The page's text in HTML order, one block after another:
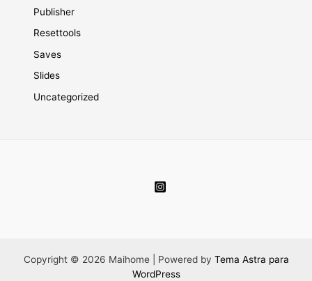
Publisher
Resettools
Saves
Slides
Uncategorized
Copyright © 2026 Maihome | Powered by Tema Astra para
WordPress